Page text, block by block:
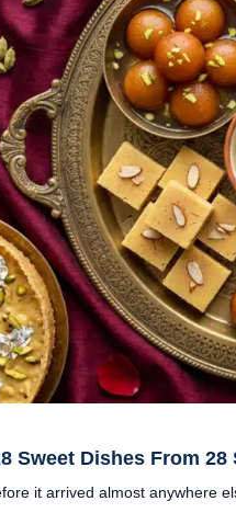
Sweet Dishes From 28
it arrived almost anywhere